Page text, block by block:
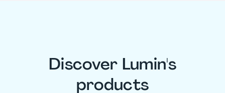
Discover Lumin's
products